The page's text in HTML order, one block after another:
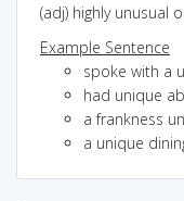
(adj) highly unusual
Example Sentence
spoke with a
had unique
a frankness
a unique